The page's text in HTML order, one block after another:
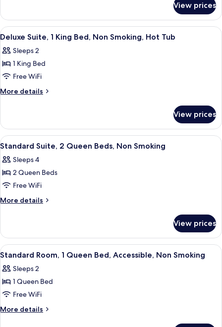
Beds,
Non
Smoking
Room,
Queen
Non
Smoking
View prices
View
all
photos
for
Deluxe
Suite,
Bed,
Non
Smoking,
Hot
Tub
A hotel room with a bed, two
13
Deluxe Suite, 1 King Bed, Non Smoking, Hot Tub
Sleeps 2
1 King Bed
Free WiFi
More details
More
Suite,
King
Non
Smoking,
Tub
View prices
View
all
photos
for
Standard
Suite,
Beds,
Non
Smoking
A hotel room with two beds, a
17
Standard Suite, 2 Queen Beds, Non Smoking
Sleeps 4
2 Queen Beds
Free WiFi
More details
More
Suite,
Queen
Non
Smoking
View prices
View
all
photos
for
Standard
Room,
A hotel room with a bed, two
9
Standard Room, 1 Queen Bed, Accessible, Non Smoking
Sleeps 2
1 Queen Bed
Free WiFi
More details
More